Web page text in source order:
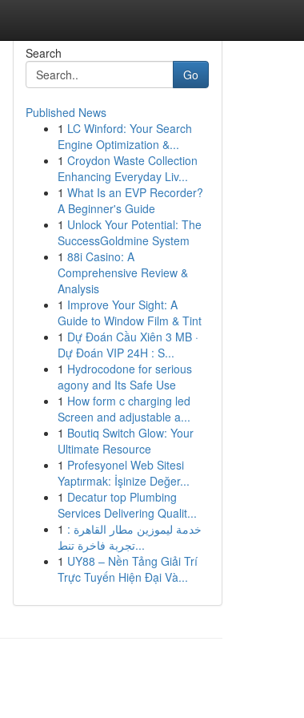
Search
Go
Published News
1 LC Winford: Your Search
Engine Optimization &...
1 Croydon Waste Collection
Enhancing Everyday Liv...
1 What Is an EVP Recorder?
A Beginner's Guide
1 Unlock Your Potential: The
SuccessGoldmine System
1 88i Casino: A
Comprehensive Review &
Analysis
1 Improve Your Sight: A
Guide to Window Film & Tint
1 Dự Đoán Cầu Xiên 3 MB ·
Dự Đoán VIP 24H : S...
1 Hydrocodone for serious
agony and Its Safe Use
1 How form c charging led
Screen and adjustable a...
1 Boutiq Switch Glow: Your
Ultimate Resource
1 Profesyonel Web Sitesi
Yaptırmak: İşinize Değer...
1 Decatur top Plumbing
Services Delivering Qualit...
1 خدمة ليموزين مطار القاهرة :
تجربة فاخرة تنط...
1 UY88 – Nền Tảng Giải Trí
Trực Tuyến Hiện Đại Và...